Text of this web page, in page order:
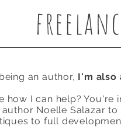
an author, I'm also
how I can help?
Noelle Salazar
to full